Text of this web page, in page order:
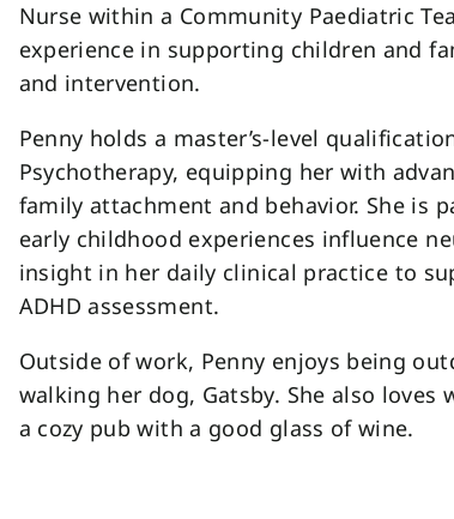
Nurse within a Community Paediatric
experience in supporting children and
and intervention.
Penny holds a master’s-level
Psychotherapy, equipping her with
family attachment and behavior. She is
early childhood experiences influence
insight in her daily clinical practice to
ADHD assessment.
Outside of work, Penny enjoys being
walking her dog, Gatsby. She also
a cozy pub with a good glass of wine.